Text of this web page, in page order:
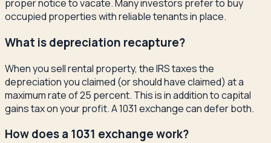
proper notice to vacate. Many investors prefer to buy
occupied properties with reliable tenants in place.
What is depreciation recapture?
When you sell rental property, the IRS taxes the
depreciation you claimed (or should have claimed) at a
maximum rate of 25 percent. This is in addition to capital
gains tax on your profit. A 1031 exchange can defer both.
How does a 1031 exchange work?